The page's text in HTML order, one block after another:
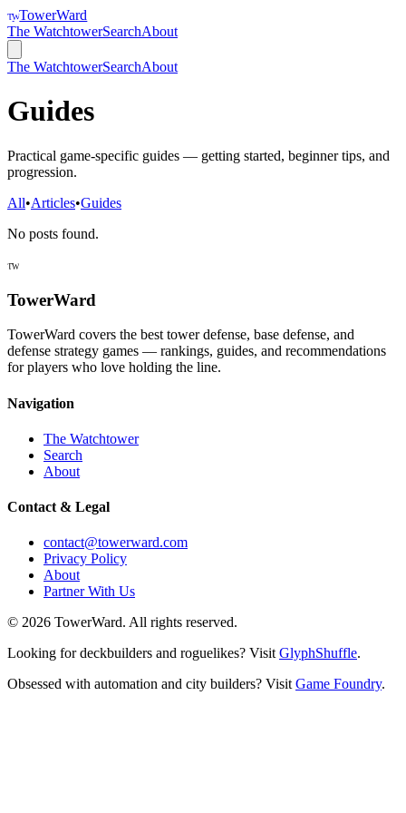
TWTowerWard
The WatchtowerSearchAbout
The WatchtowerSearchAbout
Guides
Practical game-specific guides — getting started, beginner tips, and
progression.
All•Articles•Guides
No posts found.
TW
TowerWard
TowerWard covers the best tower defense, base defense, and
defense strategy games — rankings, guides, and recommendations
for players who love holding the line.
Navigation
The Watchtower
Search
About
Contact & Legal
contact@towerward.com
Privacy Policy
About
Partner With Us
© 2026 TowerWard. All rights reserved.
Looking for deckbuilders and roguelikes? Visit GlyphShuffle.
Obsessed with automation and city builders? Visit Game Foundry.